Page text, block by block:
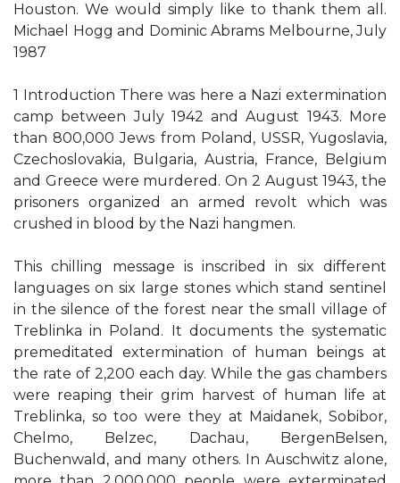
Houston. We would simply like to thank them all.
Michael Hogg and Dominic Abrams Melbourne, July
1987
1 Introduction There was here a Nazi extermination
camp between July 1942 and August 1943. More
than 800,000 Jews from Poland, USSR, Yugoslavia,
Czechoslovakia, Bulgaria, Austria, France, Belgium
and Greece were murdered. On 2 August 1943, the
prisoners organized an armed revolt which was
crushed in blood by the Nazi hangmen.
This chilling message is inscribed in six different
languages on six large stones which stand sentinel
in the silence of the forest near the small village of
Treblinka in Poland. It documents the systematic
premeditated extermination of human beings at
the rate of 2,200 each day. While the gas chambers
were reaping their grim harvest of human life at
Treblinka, so too were they at Maidanek, Sobibor,
Chelmo, Belzec, Dachau, BergenBelsen,
Buchenwald, and many others. In Auschwitz alone,